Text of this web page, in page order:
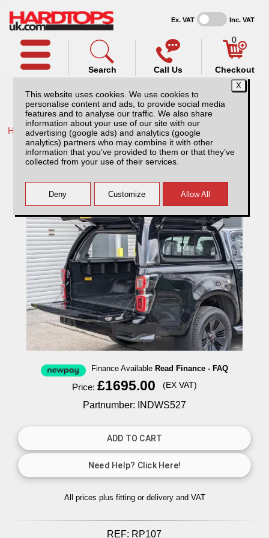
This website uses cookies. We use cookies to
personalise content and ads, to provide social media
features and to analyse our traffic. We also share
information about your use of our site with our
advertising (google ads) and analytics (google
analytics) partners who may combine it with other
information that you’ve provided to them or that they’ve
collected from your use of their services.
Ex. VAT Inc. VAT
Call Us
Search
0
Checkout
Home /Isuzu / More products for Isuzu D-Max MK6 21-24 /
Avenger Professional 527 Splash White
Hardtop Isuzu D-Max MK6 (2021-ON)
Finance Available Read Finance - FAQ
Price:£1695.00 (EX VAT)
Partnumber: INDWS527
All prices plus fitting or delivery and VAT
REF: RP107